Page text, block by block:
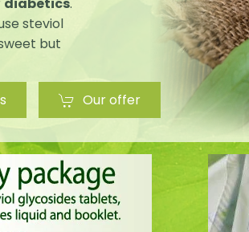
diabetics.
steviol
but
Our offer